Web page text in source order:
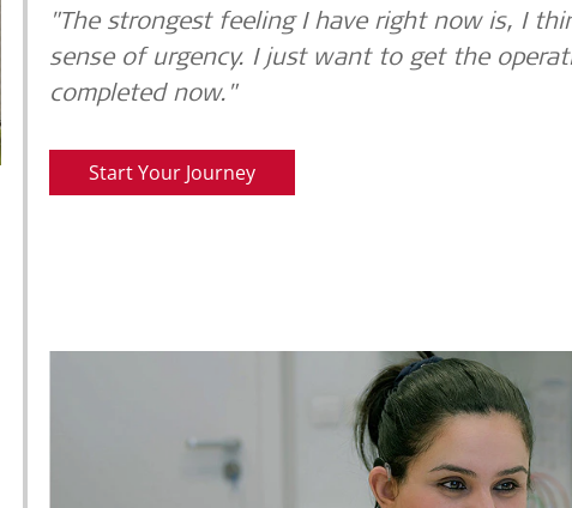
"The strongest feeling I have right now is, I
sense of urgency. I just want to get the
completed now."
Start Your Journey